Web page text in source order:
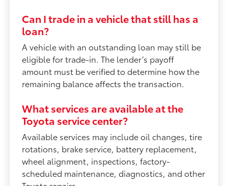
Can I trade in a vehicle that still has a
loan?
A vehicle with an outstanding loan may still be
eligible for trade-in. The lender’s payoff
amount must be verified to determine how the
remaining balance affects the transaction.
What services are available at the
Toyota service center?
Available services may include oil changes, tire
rotations, brake service, battery replacement,
wheel alignment, inspections, factory-
scheduled maintenance, diagnostics, and other